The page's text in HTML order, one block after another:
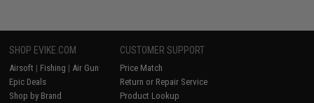
SHOP EVIKE.COM
Airsoft | Fishing | Air Gun
Epic Deals
Shop by Brand
CUSTOMER SUPPORT
Price Match
Return or Repair Service
Product Lookup